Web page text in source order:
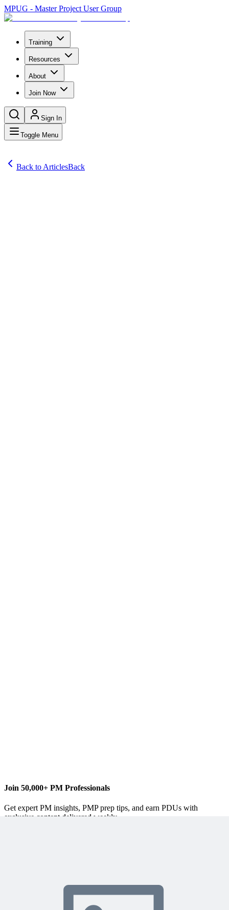
MPUG - Master Project User Group
Training
Resources
About
Join Now
Sign In
Toggle Menu
Back to ArticlesBack
Join 50,000+ PM Professionals
Get expert PM insights, PMP prep tips, and earn PDUs with
exclusive content delivered weekly.